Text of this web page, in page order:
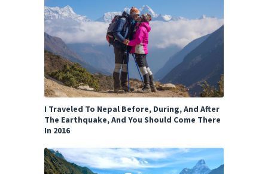
I Traveled To Nepal Before, During, And After
The Earthquake, And You Should Come There
In 2016